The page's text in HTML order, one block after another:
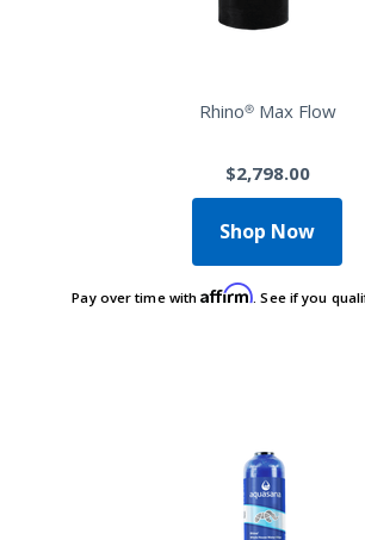
Rhino® Max Flow
$2,798.00
Shop Now
Pay over time withAffirm. See if you